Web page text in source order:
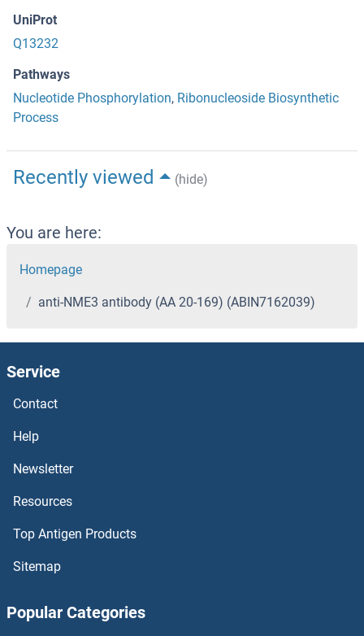
UniProt
Q13232
Pathways
Nucleotide Phosphorylation, Ribonucleoside Biosynthetic
Process
Recently viewed (hide)
You are here:
Homepage
anti-NME3 antibody (AA 20-169) (ABIN7162039)
Service
Contact
Help
Newsletter
Resources
Top Antigen Products
Sitemap
Popular Categories